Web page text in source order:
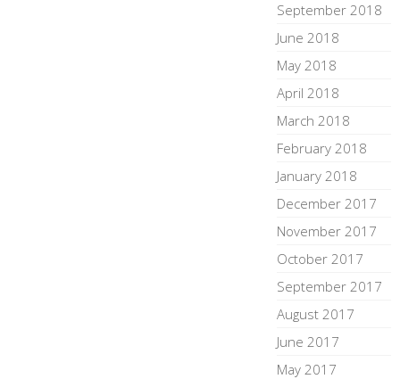
September 2018
June 2018
May 2018
April 2018
March 2018
February 2018
January 2018
December 2017
November 2017
October 2017
September 2017
August 2017
June 2017
May 2017